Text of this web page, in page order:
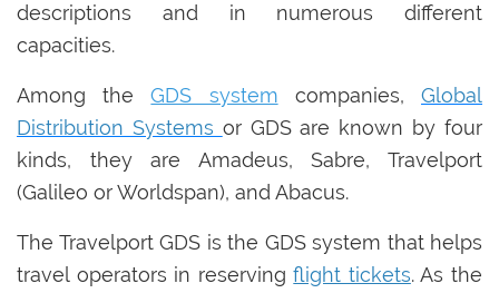
descriptions and in numerous different
capacities.
Among theGDS system companies,Global
Distribution Systems or GDS are known by four
kinds, they are Amadeus, Sabre, Travelport
(Galileo or Worldspan), and Abacus.
The Travelport GDS is the GDS system that helps
travel operators in reservingflight tickets. As the